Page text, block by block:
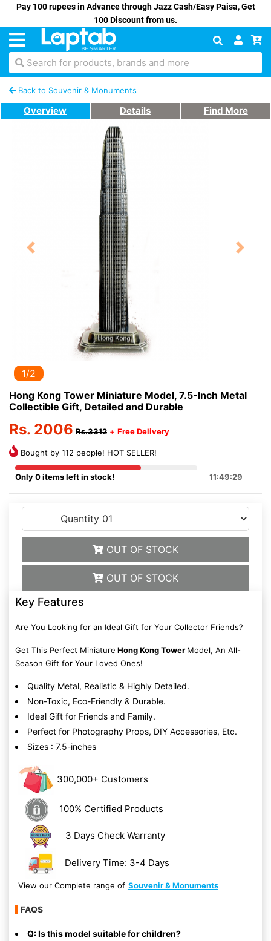
Pay 100 rupees in Advance through Jazz Cash/Easy Paisa, Get
100 Discount from us.
Search for products, brands and more
Back to Souvenir & Monuments
Overview Details Find More
Previous Next
1/2
Hong Kong Tower Miniature Model, 7.5-Inch Metal
Collectible Gift, Detailed and Durable
Rs. 2006 Rs.3312 + Free Delivery
Bought by 112 people! HOT SELLER!
Only 0 items left in stock! 11:49:29
OUT OF STOCK
OUT OF STOCK
Key Features
Are You Looking for an Ideal Gift for Your Collector Friends?
Get This Perfect Miniature Hong Kong Tower Model, An All-
Season Gift for Your Loved Ones!
Quality Metal, Realistic & Highly Detailed.
Non-Toxic, Eco-Friendly & Durable.
Ideal Gift for Friends and Family.
Perfect for Photography Props, DIY Accessories, Etc.
Sizes : 7.5-inches
300,000+ Customers
100% Certified Products
3 Days Check Warranty
Delivery Time: 3-4 Days
View our Complete range of Souvenir & Monuments
FAQS
Q: Is this model suitable for children?